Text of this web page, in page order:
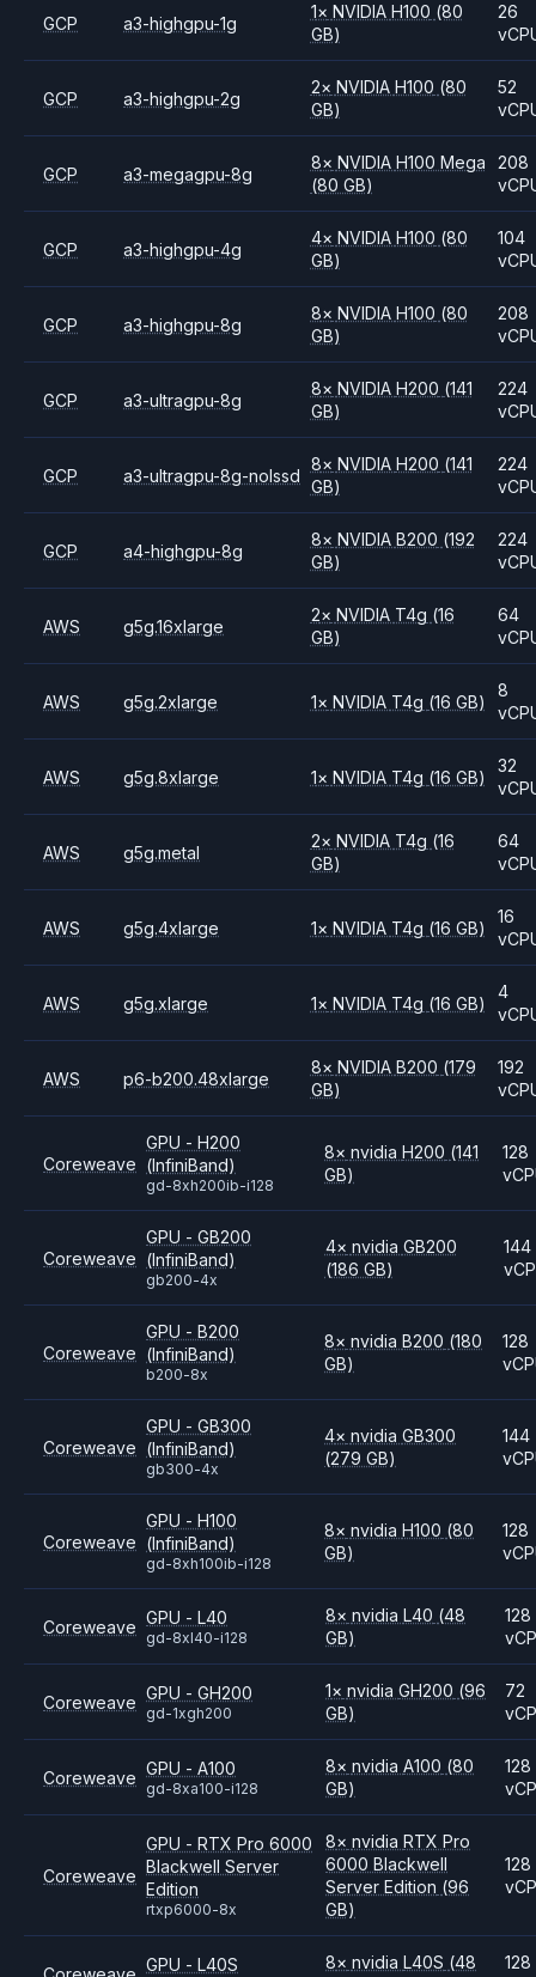
GCP a3-highgpu-1g
1× NVIDIA H100 (80
GB)
26
GCP a3-highgpu-2g
2× NVIDIA H100 (80
GB)
52
GCP a3-megagpu-8g
8× NVIDIA H100 Mega
(80 GB)
208
GCP a3-highgpu-4g
4× NVIDIA H100 (80
GB)
104
GCP a3-highgpu-8g
8× NVIDIA H100 (80
GB)
208
GCP a3-ultragpu-8g
8× NVIDIA H200 (141
GB)
224
GCP a3-ultragpu-8g-nolssd
8× NVIDIA H200 (141
GB)
224
GCP a4-highgpu-8g
8× NVIDIA B200 (192
GB)
224
AWS g5g.16xlarge
2× NVIDIA T4g (16
GB)
64
AWS g5g.2xlarge 1× NVIDIA T4g (16 GB)
8
AWS g5g.8xlarge 1× NVIDIA T4g (16 GB)
32
AWS g5g.metal
2× NVIDIA T4g (16
GB)
64
AWS g5g.4xlarge 1× NVIDIA T4g (16 GB)
16
AWS g5g.xlarge 1× NVIDIA T4g (16 GB)
4
AWS p6-b200.48xlarge
8× NVIDIA B200 (179
GB)
192
Coreweave
GPU - H200
(InfiniBand)
gd-8xh200ib-i128
8× nvidiaH200 (141
GB)
128
Coreweave
GPU - GB200
(InfiniBand)
gb200-4x
4× nvidia GB200
(186 GB)
144
Coreweave
GPU - B200
(InfiniBand)
b200-8x
8× nvidiaB200 (180
GB)
128
Coreweave
GPU - GB300
(InfiniBand)
gb300-4x
4× nvidiaGB300
(279 GB)
144
Coreweave
GPU - H100
(InfiniBand)
gd-8xh100ib-i128
8× nvidiaH100 (80
GB)
128
Coreweave GPU - L40
gd-8xl40-i128
8× nvidiaL40 (48
GB)
128
Coreweave GPU - GH200
gd-1xgh200
1× nvidiaGH200 (96
GB)
72
Coreweave GPU - A100
gd-8xa100-i128
8× nvidiaA100 (80
GB)
128
Coreweave
GPU - RTX Pro 6000
Blackwell Server
Edition
rtxp6000-8x
8× nvidiaRTX Pro
6000 Blackwell
Server Edition (96
GB)
128
GPU - L40S 8× nvidiaL40S (48
128